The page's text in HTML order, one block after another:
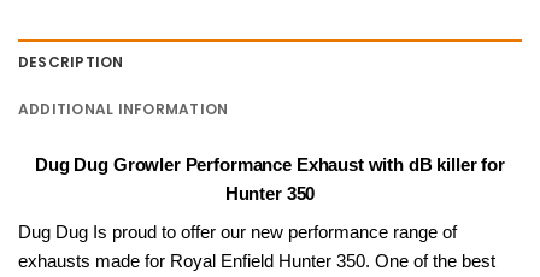
DESCRIPTION
ADDITIONAL INFORMATION
Dug Dug Growler Performance Exhaust with dB killer for
Hunter 350
Dug Dug Is proud to offer our new performance range of
exhausts made for Royal Enfield Hunter 350. One of the best